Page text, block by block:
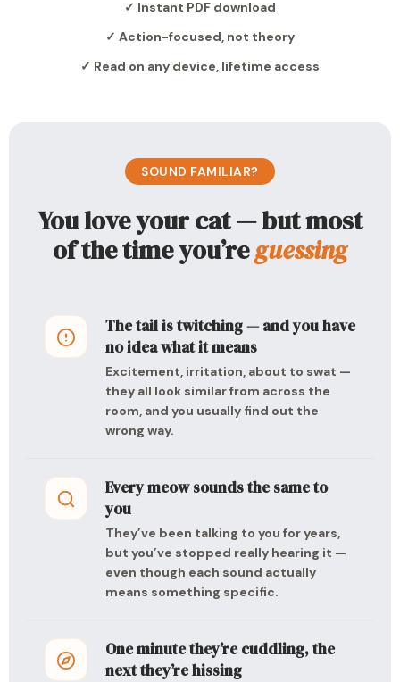
✓ Instant PDF download
✓ Action-focused, not theory
✓ Read on any device, lifetime access
SOUND FAMILIAR?
You love your cat — but most
of the time you’reguessing
The tail is twitching — and you have
no idea what it means
Excitement, irritation, about to swat —
they all look similar from across the
room, and you usually find out the
wrong way.
Every meow sounds the same to
you
They’ve been talking to you for years,
but you’ve stopped really hearing it —
even though each sound actually
means something specific.
One minute they’re cuddling, the
next they’re hissing